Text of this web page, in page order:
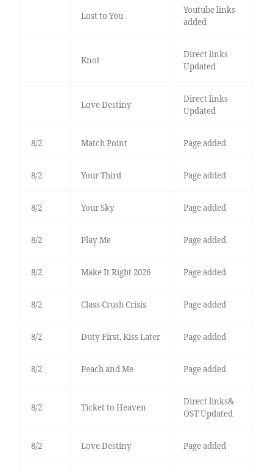
Lost to You
Youtube links
added
Knot
Direct links
Updated
Love Destiny
Direct links
Updated
8/2 Match Point Page added
8/2 Your Third Page added
8/2 Your Sky Page added
8/2 Play Me Page added
8/2 Make It Right 2026 Page added
8/2 Class Crush Crisis Page added
8/2 Duty First, Kiss Later Page added
8/2 Peach and Me Page added
8/2 Ticket to Heaven
Direct links&
OST Updated
8/2 Love Destiny Page added